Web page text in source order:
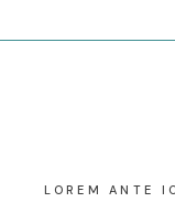
LOREM ANTE